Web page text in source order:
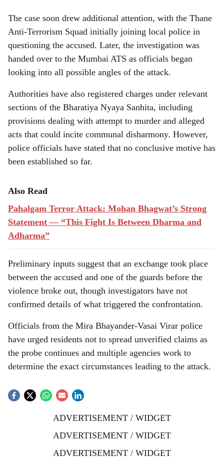
The case soon drew additional attention, with the Thane
Anti-Terrorism Squad initially joining local police in
questioning the accused. Later, the investigation was
handed over to the Mumbai ATS as officials began
looking into all possible angles of the attack.
Authorities have also registered charges under relevant
sections of the Bharatiya Nyaya Sanhita, including
provisions dealing with attempt to murder and alleged
acts that could incite communal disharmony. However,
police officials have stated that no conclusive motive has
been established so far.
Also Read
Pahalgam Terror Attack: Mohan Bhagwat’s Strong
Statement — “This Fight Is Between Dharma and
Adharma”
Preliminary inputs suggest that an exchange took place
between the accused and one of the guards before the
violence broke out, though investigators have not
confirmed details of what triggered the confrontation.
Officials from the Mira Bhayander-Vasai Virar police
have urged residents not to spread unverified claims as
the probe continues and multiple agencies work to
determine the exact circumstances leading to the attack.
ADVERTISEMENT / WIDGET
ADVERTISEMENT / WIDGET
ADVERTISEMENT / WIDGET